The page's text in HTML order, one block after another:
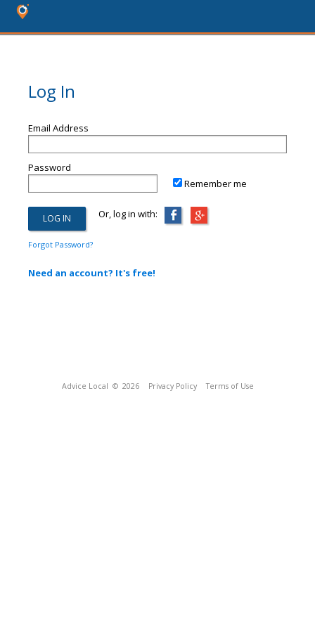
Log In
Email Address
Password
Remember me
Or, log in with:
Forgot Password?
Need an account? It's free!
Advice Local © 2026 Privacy Policy Terms of Use